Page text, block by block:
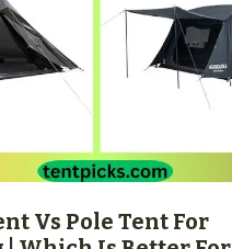
Vs Pole Tent For